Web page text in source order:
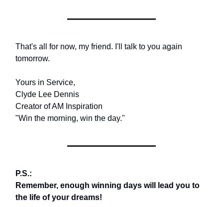
That's all for now, my friend. I'll talk to you again
tomorrow.
Yours in Service,
Clyde Lee Dennis
Creator of AM Inspiration
"Win the morning, win the day."
P.S.:
Remember, enough winning days will lead you to
the life of your dreams!